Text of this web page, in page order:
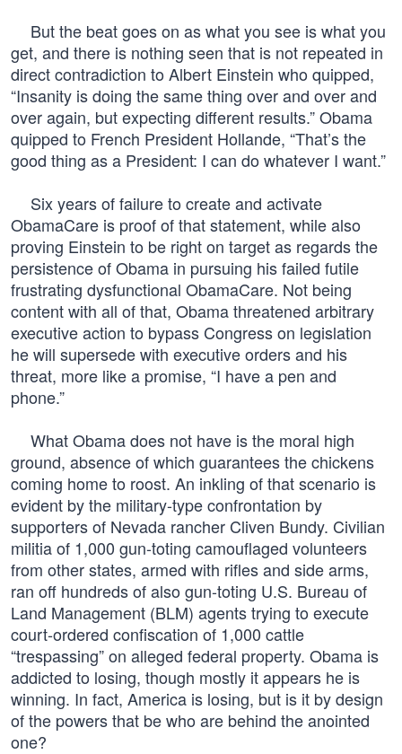
But the beat goes on as what you see is what you
get, and there is nothing seen that is not repeated in
direct contradiction to Albert Einstein who quipped,
“Insanity is doing the same thing over and over and
over again, but expecting different results.” Obama
quipped to French President Hollande, “That’s the
good thing as a President: I can do whatever I want.”
Six years of failure to create and activate
ObamaCare is proof of that statement, while also
proving Einstein to be right on target as regards the
persistence of Obama in pursuing his failed futile
frustrating dysfunctional ObamaCare. Not being
content with all of that, Obama threatened arbitrary
executive action to bypass Congress on legislation
he will supersede with executive orders and his
threat, more like a promise, “I have a pen and
phone.”
What Obama does not have is the moral high
ground, absence of which guarantees the chickens
coming home to roost. An inkling of that scenario is
evident by the military-type confrontation by
supporters of Nevada rancher Cliven Bundy. Civilian
militia of 1,000 gun-toting camouflaged volunteers
from other states, armed with rifles and side arms,
ran off hundreds of also gun-toting U.S. Bureau of
Land Management (BLM) agents trying to execute
court-ordered confiscation of 1,000 cattle
“trespassing” on alleged federal property. Obama is
addicted to losing, though mostly it appears he is
winning. In fact, America is losing, but is it by design
of the powers that be who are behind the anointed
one?